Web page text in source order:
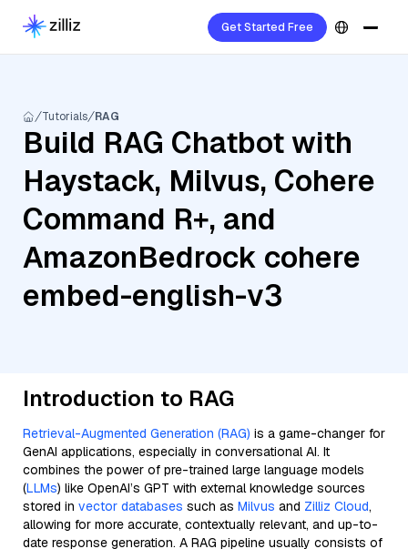
Get Started Free
Tutorials RAG
Build RAG Chatbot with
Haystack, Milvus, Cohere
Command R+, and
AmazonBedrock cohere
embed-english-v3
Introduction to RAG
Retrieval-Augmented Generation (RAG) is a game-changer for
GenAI applications, especially in conversational AI. It
combines the power of pre-trained large language models
(LLMs) like OpenAI’s GPT with external knowledge sources
stored in vector databases such as Milvus and Zilliz Cloud,
allowing for more accurate, contextually relevant, and up-to-
date response generation. A RAG pipeline usually consists of